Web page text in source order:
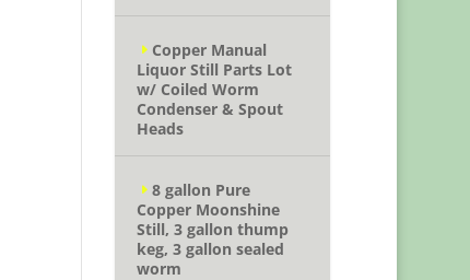
Copper Manual
Liquor Still Parts Lot
w/ Coiled Worm
Condenser & Spout
Heads
8 gallon Pure
Copper Moonshine
Still, 3 gallon thump
keg, 3 gallon sealed
worm